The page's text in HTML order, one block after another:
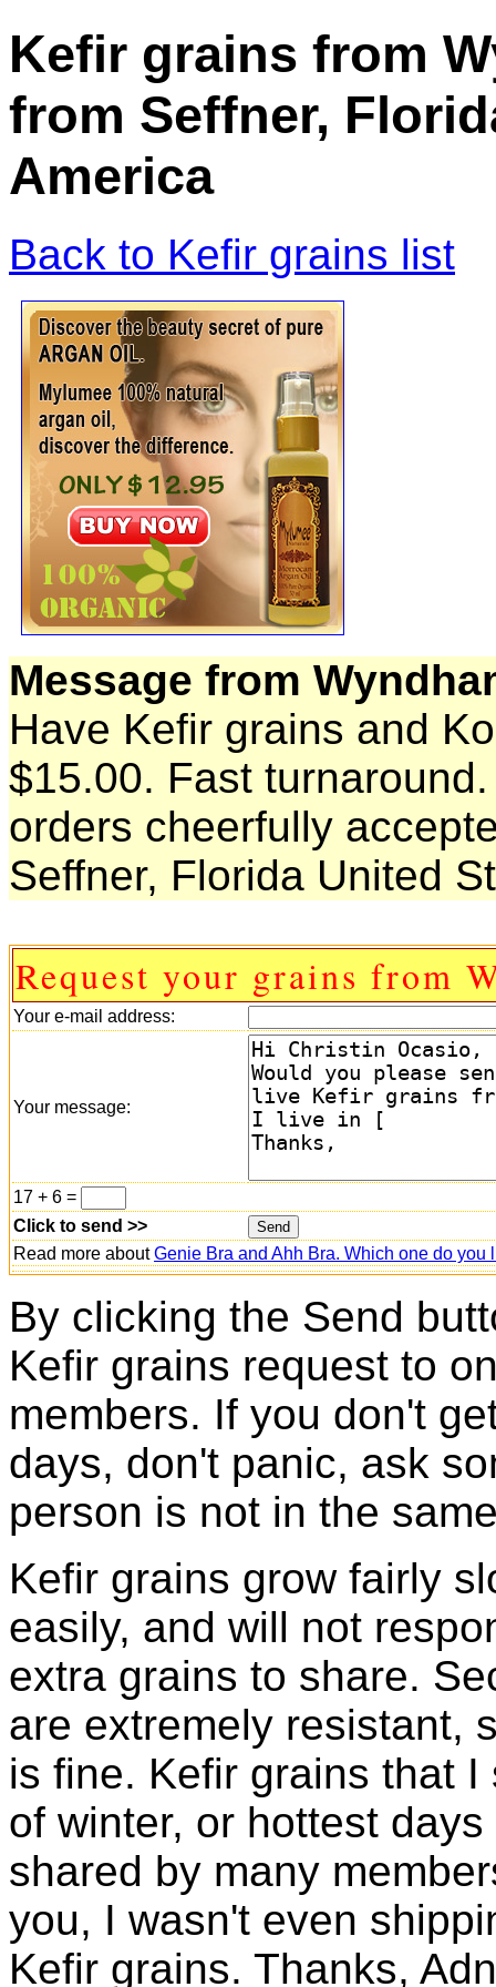
Kefir grains from
from Seffner,
America
Back to Kefir grains list
Message from
Have Kefir grains and
$15.00. Fast
orders cheerfully
Seffner, Florida United
Request your grains from
Your e-mail address:
Your message:
17 + 6 =
Click to send >>
Read more aboutGenie Bra and Ahh Bra. Which one do you
By clicking the Send
Kefir grains request to
members. If you don't
days, don't panic, ask
person is not in the
Kefir grains grow fairly
easily, and will not
extra grains to share.
are extremely resistant,
is fine. Kefir grains that
of winter, or hottest
shared by many
you, I wasn't even
Kefir grains. Thanks,